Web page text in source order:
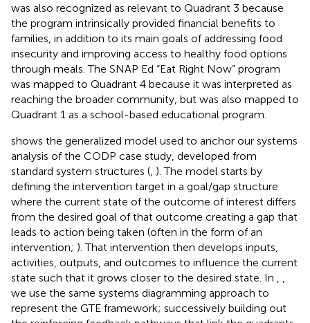
was also recognized as relevant to Quadrant 3 because
the program intrinsically provided financial benefits to
families, in addition to its main goals of addressing food
insecurity and improving access to healthy food options
through meals. The SNAP Ed “Eat Right Now” program
was mapped to Quadrant 4 because it was interpreted as
reaching the broader community, but was also mapped to
Quadrant 1 as a school-based educational program.
shows the generalized model used to anchor our systems
analysis of the CODP case study, developed from
standard system structures ( ). The model starts by
defining the intervention target in a goal/gap structure
where the current state of the outcome of interest differs
from the desired goal of that outcome creating a gap that
leads to action being taken (often in the form of an
intervention; ). That intervention then develops inputs,
activities, outputs, and outcomes to influence the current
state such that it grows closer to the desired state. In
we use the same systems diagramming approach to
represent the GTE framework; successively building out